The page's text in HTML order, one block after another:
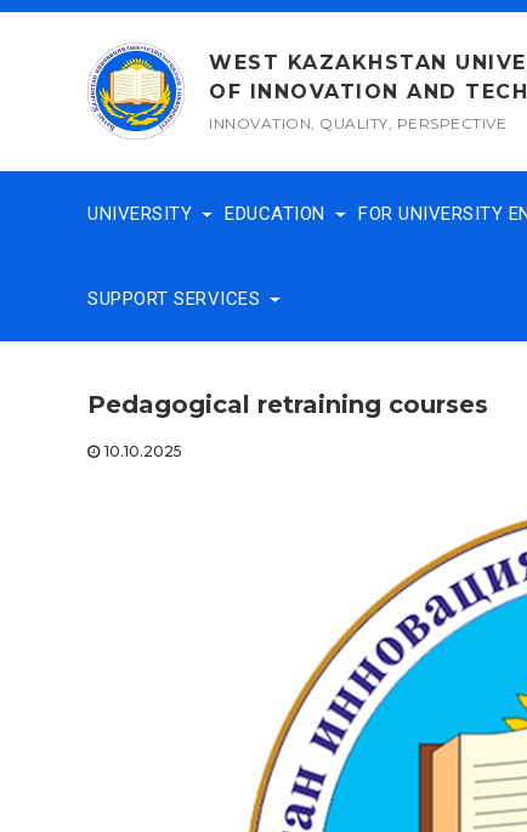
Skip
WEST KAZAKHSTAN
OF INNOVATION AND
INNOVATION, QUALITY, PERSPECTIVE
UNIVERSITY EDUCATION FOR UNIVERSITY
SUPPORT SERVICES
Pedagogical retraining courses
10.10.2025